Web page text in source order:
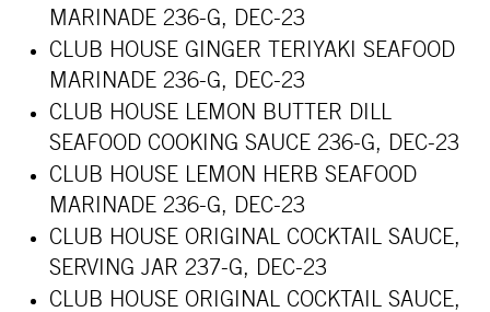
MARINADE 236-G, DEC-23
CLUB HOUSE GINGER TERIYAKI SEAFOOD
MARINADE 236-G, DEC-23
CLUB HOUSE LEMON BUTTER DILL
SEAFOOD COOKING SAUCE 236-G, DEC-23
CLUB HOUSE LEMON HERB SEAFOOD
MARINADE 236-G, DEC-23
CLUB HOUSE ORIGINAL COCKTAIL SAUCE,
SERVING JAR 237-G, DEC-23
CLUB HOUSE ORIGINAL COCKTAIL SAUCE,